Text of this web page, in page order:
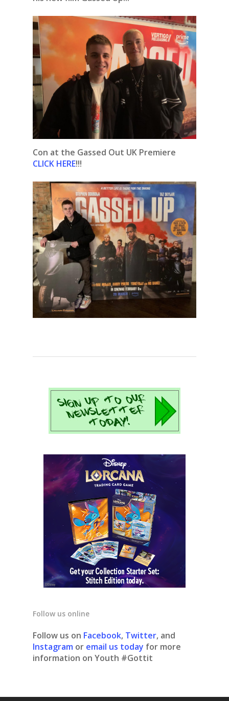
Con at the Gassed Out UK Premiere
CLICK HERE!!!
Follow us online
Follow us on Facebook, Twitter, and
Instagram or email us today for more
information on Youth #Gottit